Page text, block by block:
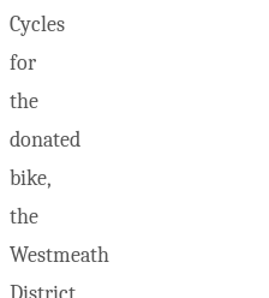
Cycles
for
the
donated
bike,
the
Westmeath